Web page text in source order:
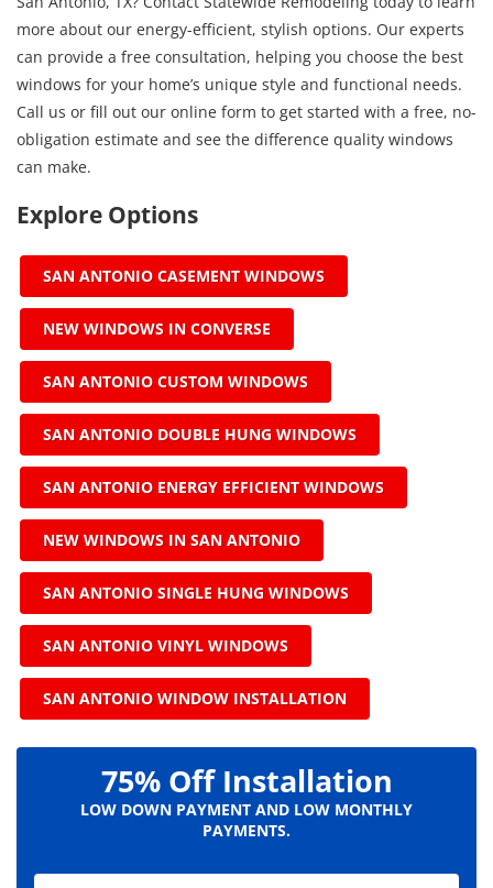
more about our energy-efficient, stylish options. Our experts
can provide a free consultation, helping you choose the best
windows for your home’s unique style and functional needs.
Call us or fill out our online form to get started with a free, no-
obligation estimate and see the difference quality windows
can make.
Explore Options
SAN ANTONIO CASEMENT WINDOWS
NEW WINDOWS IN CONVERSE
SAN ANTONIO CUSTOM WINDOWS
SAN ANTONIO DOUBLE HUNG WINDOWS
SAN ANTONIO ENERGY EFFICIENT WINDOWS
NEW WINDOWS IN SAN ANTONIO
SAN ANTONIO SINGLE HUNG WINDOWS
SAN ANTONIO VINYL WINDOWS
SAN ANTONIO WINDOW INSTALLATION
75% Off Installation
LOW DOWN PAYMENT AND LOW MONTHLY
PAYMENTS.